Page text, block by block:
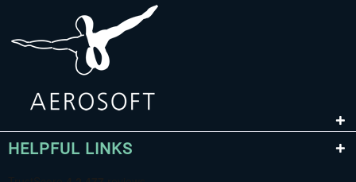
HELPFUL LINKS